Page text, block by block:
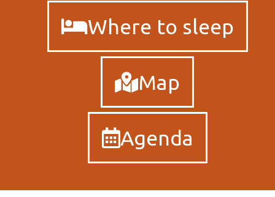
Where to sleep
Map
Agenda